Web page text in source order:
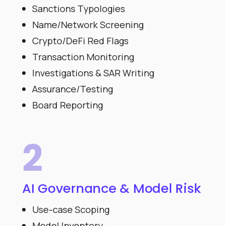
Sanctions Typologies
Name/Network Screening
Crypto/DeFi Red Flags
Transaction Monitoring
Investigations & SAR Writing
Assurance/Testing
Board Reporting
2
AI Governance & Model Risk
Use-case Scoping